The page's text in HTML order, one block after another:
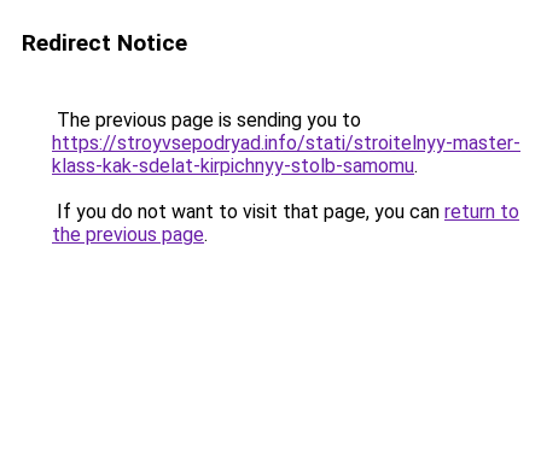
Redirect Notice
The previous page is sending you to
https://stroyvsepodryad.info/stati/stroitelnyy-master-
klass-kak-sdelat-kirpichnyy-stolb-samomu.
If you do not want to visit that page, you can return to
the previous page.